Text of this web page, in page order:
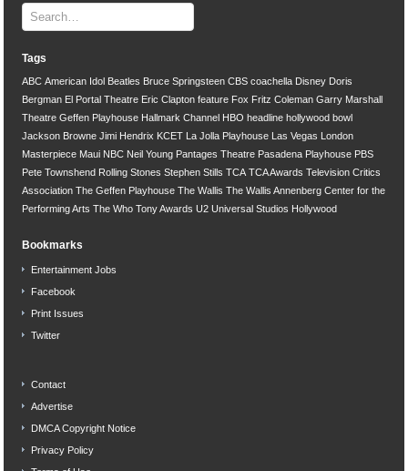
Tags
ABC American Idol Beatles Bruce Springsteen CBS coachella Disney Doris
Bergman El Portal Theatre Eric Clapton feature Fox Fritz Coleman Garry Marshall
Theatre Geffen Playhouse Hallmark Channel HBO headline hollywood bowl
Jackson Browne Jimi Hendrix KCET La Jolla Playhouse Las Vegas
London
Masterpiece Maui NBC Neil Young Pantages Theatre Pasadena Playhouse PBS
Pete Townshend Rolling Stones Stephen Stills TCA TCA Awards Television Critics
Association The Geffen Playhouse The Wallis The Wallis Annenberg Center for the
Performing Arts The Who Tony Awards U2 Universal Studios Hollywood
Bookmarks
Entertainment Jobs
Facebook
Print Issues
Twitter
Contact
Advertise
DMCA Copyright Notice
Privacy Policy